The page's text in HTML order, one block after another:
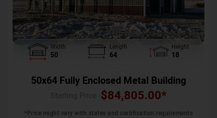
Width
50
Length
64
Height
18
50x64 Fully Enclosed Metal Building
$84,805.00*
*Price might vary with states and certification requirements